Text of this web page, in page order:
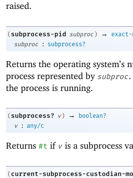
raised.
( subprocess-pid subproc ) →
subproc
: subprocess?
Returns the operating
process represented by subproc
the process is running.
( subprocess? v ) →
boolean?
v
: any/c
Returns #t if v is a subprocess
( current-subprocess-custodian-